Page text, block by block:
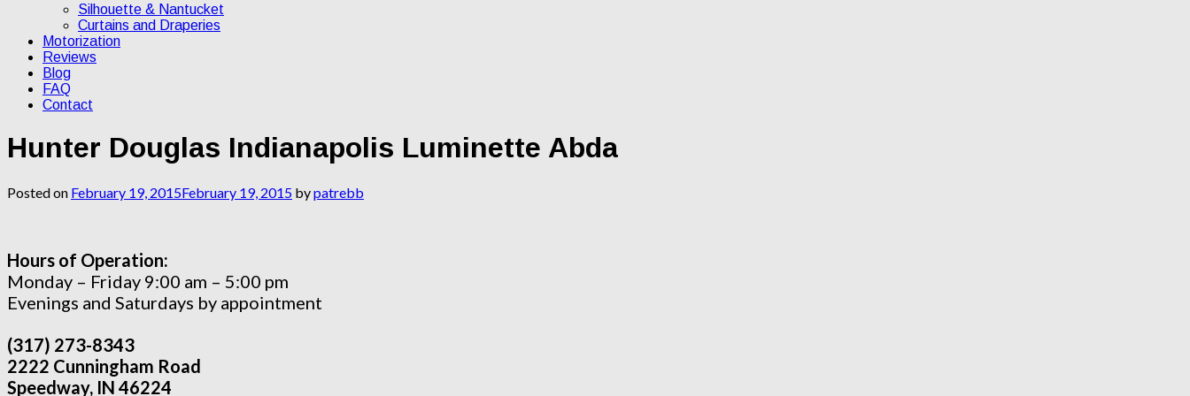
Silhouette & Nantucket
Curtains and Draperies
Motorization
Reviews
Blog
FAQ
Contact
Hunter Douglas Indianapolis Luminette Abda
Posted on February 19, 2015February 19, 2015 bypatrebb
Hours of Operation:
Monday – Friday 9:00 am – 5:00 pm
Evenings and Saturdays by appointment
(317) 273-8343
2222 Cunningham Road
Speedway, IN 46224